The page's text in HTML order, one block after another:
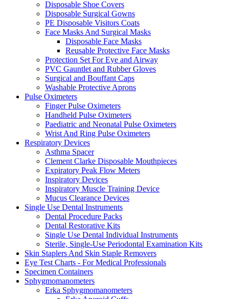
Disposable Shoe Covers
Disposable Surgical Gowns
PE Disposable Visitors Coats
Face Masks And Surgical Masks
Disposable Face Masks
Reusable Protective Face Masks
Protection Set For Eye and Airway
PVC Gauntlet and Rubber Gloves
Surgical and Bouffant Caps
Washable Protective Aprons
Pulse Oximeters
Finger Pulse Oximeters
Handheld Pulse Oximeters
Paediatric and Neonatal Pulse Oximeters
Wrist And Ring Pulse Oximeters
Respiratory Devices
Asthma Spacer
Clement Clarke Disposable Mouthpieces
Expiratory Peak Flow Meters
Inspiratory Devices
Inspiratory Muscle Training Device
Mucus Clearance Devices
Single Use Dental Instruments
Dental Procedure Packs
Dental Restorative Kits
Single Use Dental Individual Instruments
Sterile, Single-Use Periodontal Examination Kits
Skin Staplers And Skin Staple Removers
Eye Test Charts - For Medical Professionals
Specimen Containers
Sphygmomanometers
Erka Sphygmomanometers